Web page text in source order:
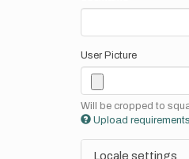
User Picture
Will be cropped to
Upload requirements
Locale settings